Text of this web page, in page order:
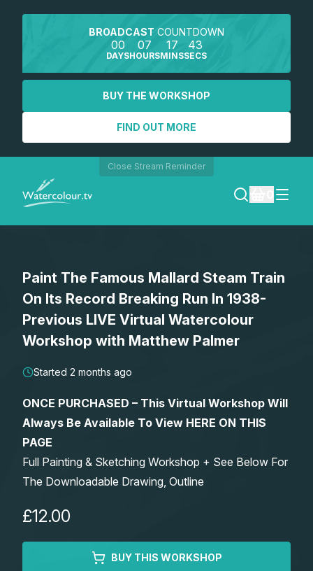
BROADCAST COUNTDOWN
00
DAYS
07
HOURS
17
MINS
43
SECS
BUY THE WORKSHOP
FIND OUT MORE
Close Stream Reminder
SEARCH
REGISTER
Lessons
Workshops
Shop
Paint The Famous Mallard Steam Train
On Its Record Breaking Run In 1938-
Previous LIVE Virtual Watercolour
Workshop with Matthew Palmer
Started 2 months ago
ONCE PURCHASED – This Virtual Workshop Will
Always Be Available To View HERE ON THIS
PAGE
Full Painting & Sketching Workshop + See Below For
The Downloadable Drawing, Outline
£12.00
BUY THIS WORKSHOP